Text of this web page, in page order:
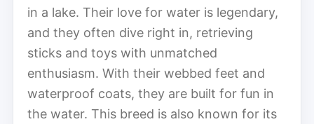
in a lake. Their love for water is legendary,
and they often dive right in, retrieving
sticks and toys with unmatched
enthusiasm. With their webbed feet and
waterproof coats, they are built for fun in
the water. This breed is also known for its